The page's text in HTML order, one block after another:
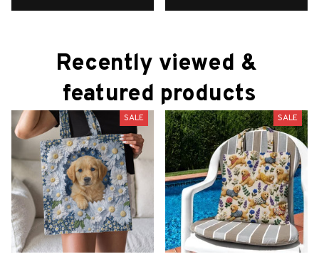
Recently viewed &
featured products
SALE SALE